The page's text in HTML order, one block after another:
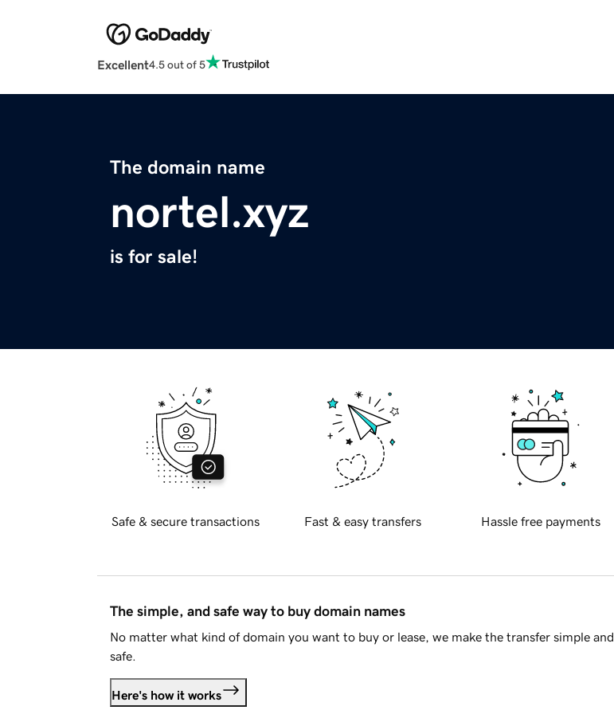
Excellent4.5 out of 5
The domain name
nortel.xyz
is for sale!
Safe & secure transactions Fast & easy transfers Hassle free payments
The simple, and safe way to buy domain names
No matter what kind of domain you want to buy or lease, we make the transfer simple and
safe.
Here's how it works